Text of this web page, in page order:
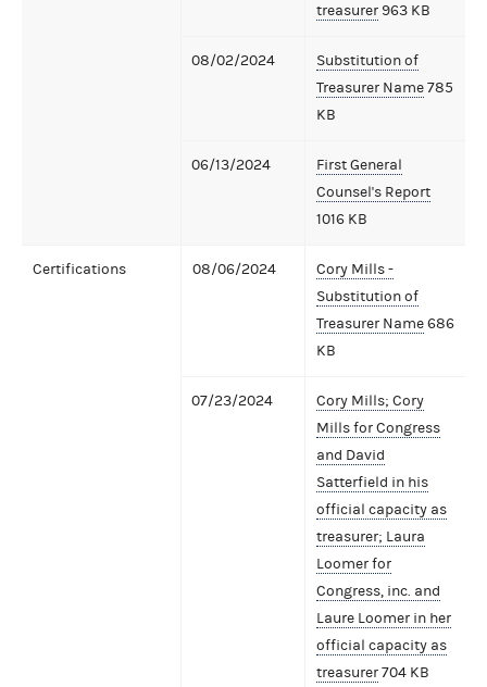
treasurer 963 KB
08/02/2024
Substitution of
Treasurer Name785
KB
06/13/2024
First General
Counsel's Report
1016 KB
Certifications 08/06/2024
Cory Mills -
Substitution of
Treasurer Name686
KB
07/23/2024
Cory Mills; Cory
Mills for Congress
and David
Satterfield in his
official capacity as
treasurer; Laura
Loomer for
Congress, inc. and
Laure Loomer in her
official capacity as
treasurer704 KB